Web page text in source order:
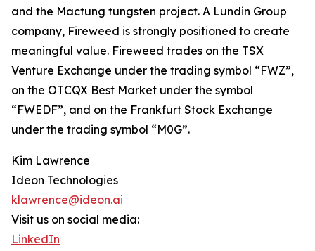
and the Mactung tungsten project. A Lundin Group
company, Fireweed is strongly positioned to create
meaningful value. Fireweed trades on the TSX
Venture Exchange under the trading symbol “FWZ”,
on the OTCQX Best Market under the symbol
“FWEDF”, and on the Frankfurt Stock Exchange
under the trading symbol “M0G”.
Kim Lawrence
Ideon Technologies
klawrence@ideon.ai
Visit us on social media:
LinkedIn